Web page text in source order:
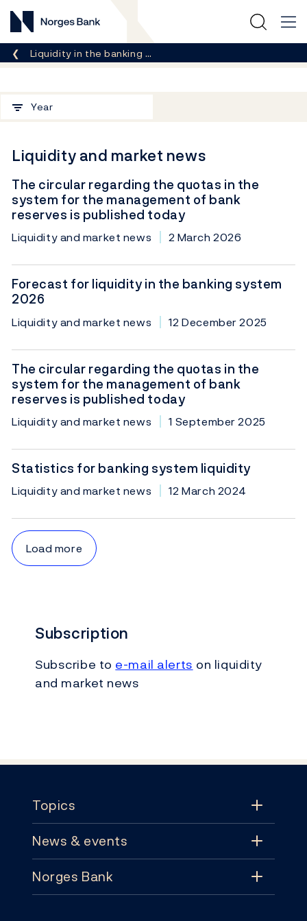
Norges Bank
Breadcrumb
Liquidity in the banking …
FilterYear
Liquidity and market news
The circular regarding the quotas in the
system for the management of bank
reserves is published today
Liquidity and market news 2 March 2026
Forecast for liquidity in the banking system
2026
Liquidity and market news 12 December 2025
The circular regarding the quotas in the
system for the management of bank
reserves is published today
Liquidity and market news 1 September 2025
Statistics for banking system liquidity
Liquidity and market news 12 March 2024
Load more
Subscription
Subscribe to e-mail alerts on liquidity
and market news
Topics
Topics
Monetary policy
News & events
News & events
Norges Bank